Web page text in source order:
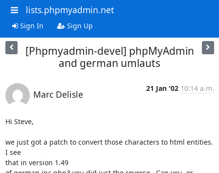
lists.phpmyadmin.net
Sign In Sign Up
[Phpmyadmin-devel] phpMyAdmin
and german umlauts
Marc Delisle
21 Jan '02 10:14 a.m.
Hi Steve,
we just got a patch to convert those characters to html entities.
I see
that in version 1.49